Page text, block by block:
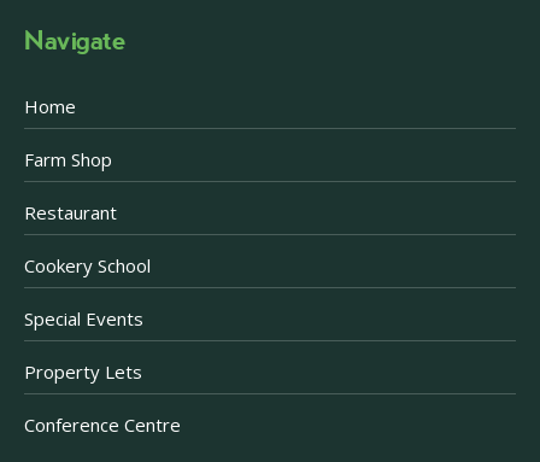
Navigate
Home
Farm Shop
Restaurant
Cookery School
Special Events
Property Lets
Conference Centre